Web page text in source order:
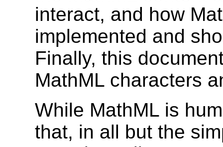
interact, and how
implemented and
Finally, this
MathML characters
While MathML is
that, in all but the